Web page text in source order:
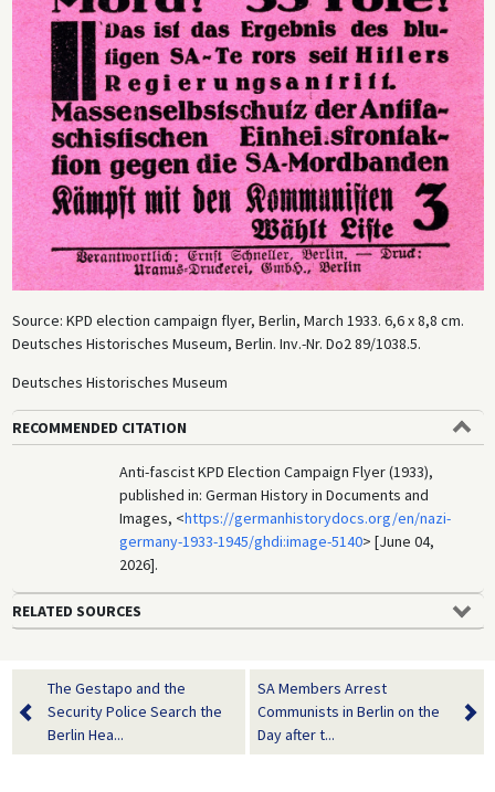
Source: KPD election campaign flyer, Berlin, March 1933. 6,6 x 8,8 cm.
Deutsches Historisches Museum, Berlin. Inv.-Nr. Do2 89/1038.5.
Deutsches Historisches Museum
RECOMMENDED CITATION
Anti-fascist KPD Election Campaign Flyer (1933),
published in: German History in Documents and
Images, <https://germanhistorydocs.org/en/nazi-
germany-1933-1945/ghdi:image-5140> [June 04,
2026].
RELATED SOURCES
The Gestapo and the
Security Police Search the
Berlin Hea...
SA Members Arrest
Communists in Berlin on the
Day after t...